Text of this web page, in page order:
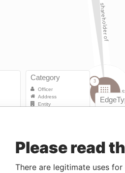
Role From To
Shareholder 21-JAN-2014 -
Please read
There are legitimate uses